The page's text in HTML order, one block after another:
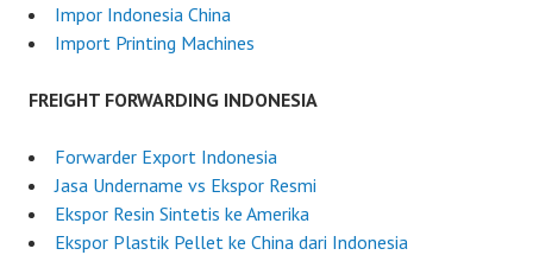
0
5
Impor Indonesia China
Import Printing Machines
FREIGHT FORWARDING INDONESIA
Forwarder Export Indonesia
Jasa Undername vs Ekspor Resmi
Ekspor Resin Sintetis ke Amerika
Ekspor Plastik Pellet ke China dari Indonesia